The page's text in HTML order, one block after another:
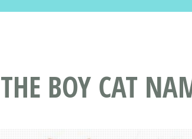
BOY CAT